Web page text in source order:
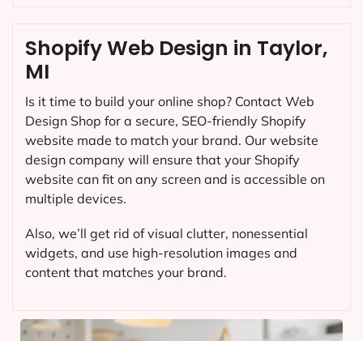
Shopify Web Design in Taylor,
MI
Is it time to build your online shop? Contact Web
Design Shop for a secure, SEO-friendly Shopify
website made to match your brand. Our website
design company will ensure that your Shopify
website can fit on any screen and is accessible on
multiple devices.
Also, we’ll get rid of visual clutter, nonessential
widgets, and use high-resolution images and
content that matches your brand.